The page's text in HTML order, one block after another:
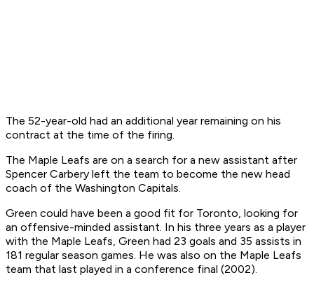
The 52-year-old had an additional year remaining on his
contract at the time of the firing.
The Maple Leafs are on a search for a new assistant after
Spencer Carbery left the team to become the new head
coach of the Washington Capitals.
Green could have been a good fit for Toronto, looking for
an offensive-minded assistant. In his three years as a player
with the Maple Leafs, Green had 23 goals and 35 assists in
181 regular season games. He was also on the Maple Leafs
team that last played in a conference final (2002).